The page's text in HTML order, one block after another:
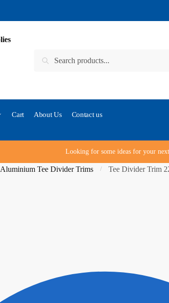
Search for:
Search
Cart About Us Contact us
Looking for some ideas for your
Aluminium Tee Divider Trims / Tee Divider Trim